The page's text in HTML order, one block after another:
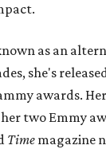
as an
she's
awards.
two Emmy
Time magazine